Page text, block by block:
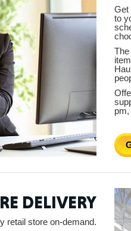
Get
to
DELIVERY
retail store on-demand.